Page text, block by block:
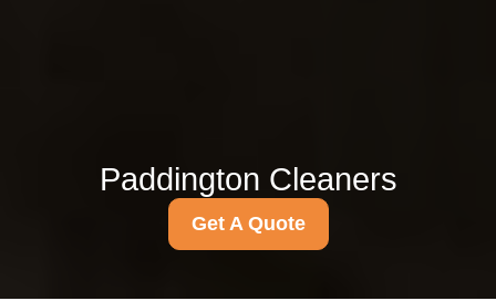
Paddington Cleaners
Get A Quote